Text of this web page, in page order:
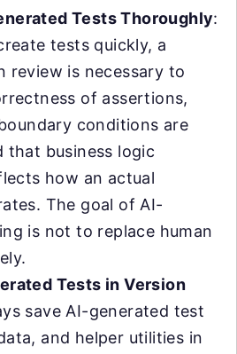
Tests Thoroughly:
tests quickly, a
review is necessary to
of assertions,
conditions are
that business logic
how an actual
The goal of AI-
is not to replace human
Tests in Version
save AI-generated test
and helper utilities in